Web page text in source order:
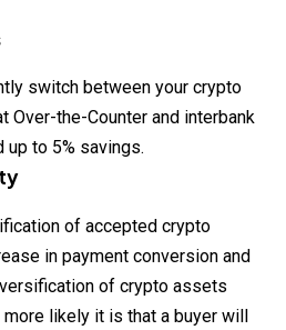
switch between your crypto
Over-the-Counter and interbank
to 5% savings.
of accepted crypto
in payment conversion and
of crypto assets
likely it is that a buyer will